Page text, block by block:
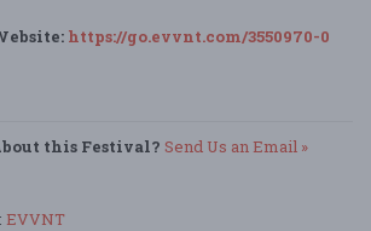
https://go.evvnt.com/3550970-0
this Festival? Send Us an Email »
EVVNT